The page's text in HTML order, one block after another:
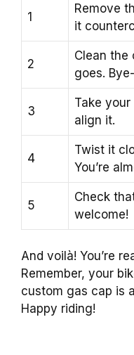
1
Remove
it
2
Clean the
goes.
3
Take
align it.
4
Twist it
You’re
5
Check
welcome!
And voilà! You’re
Remember, your
custom gas cap is
Happy riding!